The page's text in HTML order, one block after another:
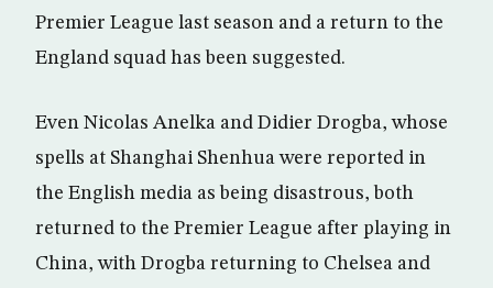
Premier League last season and a return to the
England squad has been suggested.
Even Nicolas Anelka and Didier Drogba, whose
spells at Shanghai Shenhua were reported in
the English media as being disastrous, both
returned to the Premier League after playing in
China, with Drogba returning to Chelsea and